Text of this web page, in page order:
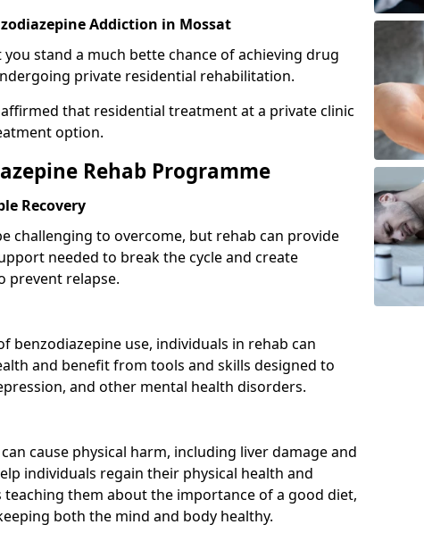
Addiction in Mossat
stand a much bette chance of achieving drug
private residential rehabilitation.
that residential treatment at a private clinic
option.
Rehab Programme
Recovery
challenging to overcome, but rehab can provide
needed to break the cycle and create
prevent relapse.
benzodiazepine use, individuals in rehab can
and benefit from tools and skills designed to
and other mental health disorders.
cause physical harm, including liver damage and
individuals regain their physical health and
them about the importance of a good diet,
both the mind and body healthy.